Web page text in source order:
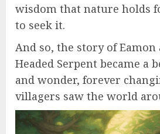
wisdom that nature holds
to seek it.
And so, the story of Eamon
Headed Serpent became a
and wonder, forever
villagers saw the world